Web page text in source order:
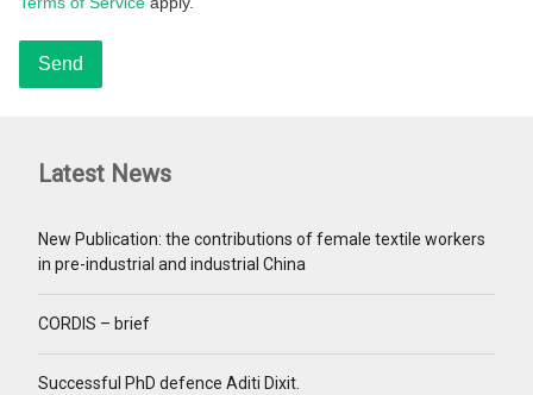
Latest News
New Publication: the contributions of female textile workers
in pre-industrial and industrial China
CORDIS – brief
Successful PhD defence Aditi Dixit.